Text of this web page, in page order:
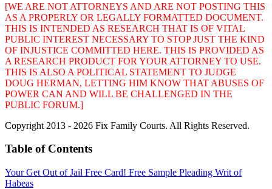
[WE ARE NOT ATTORNEYS AND ARE NOT POSTING THIS
AS A PROPERLY OR LEGALLY FORMATTED DOCUMENT.
THIS IS INTENDED AS RESEARCH THAT IS OF VITAL
PUBLIC INTEREST NECESSARY TO STOP JUST THE KIND
OF INJUSTICE COMMITTED HERE. THIS IS PROVIDED AS
A RESEARCH PRODUCT FOR YOUR ATTORNEY TO USE.
THIS IS ALSO A POLITICAL STATEMENT TO JUDGE
DOUG HERMAN, LETTING HIM KNOW THAT ABUSES OF
POWER CAN AND WILL BE CHALLENGED IN THE
PUBLIC FORUM.]
Copyright 2013 - 2026 Fix Family Courts. All Rights Reserved.
Table of Contents
Your Get Out of Jail Free Card! Free Sample Pleading Writ of
Habeas